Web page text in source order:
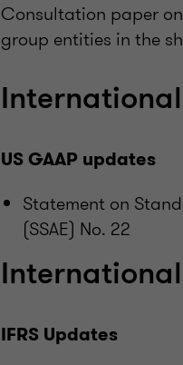
Consultation paper
group entities in the
US GAAP updates
Statement on
(SSAE) No. 22
IFRS Updates